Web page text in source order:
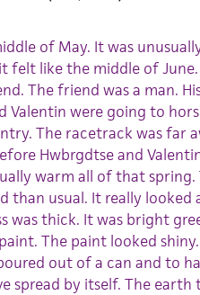
of May. It was
felt like the middle of
The friend was a man.
Valentin were going to
The racetrack was far
Hwbrgdtse and
warm all of that
than usual. It really
was thick. It was bright
The paint looked
out of a can and to
spread by itself. The